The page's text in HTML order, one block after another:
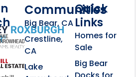
link
Click to learn more
Communities
Big Bear, CA
Crestline,
CA
Lake
Quick
Links
Homes for
Sale
Big Bear